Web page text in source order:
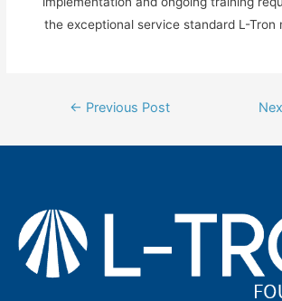
the exceptional service standard L-Tron
Post← Previous Post